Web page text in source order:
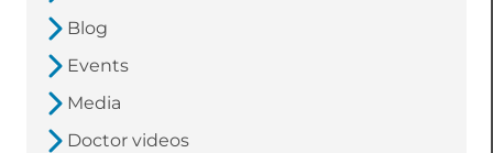
Blog
Events
Media
Doctor videos